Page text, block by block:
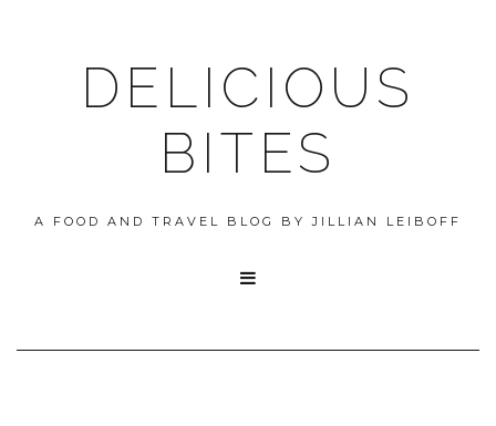
DELICIOUS
BITES
A FOOD AND TRAVEL BLOG BY JILLIAN LEIBOFF
